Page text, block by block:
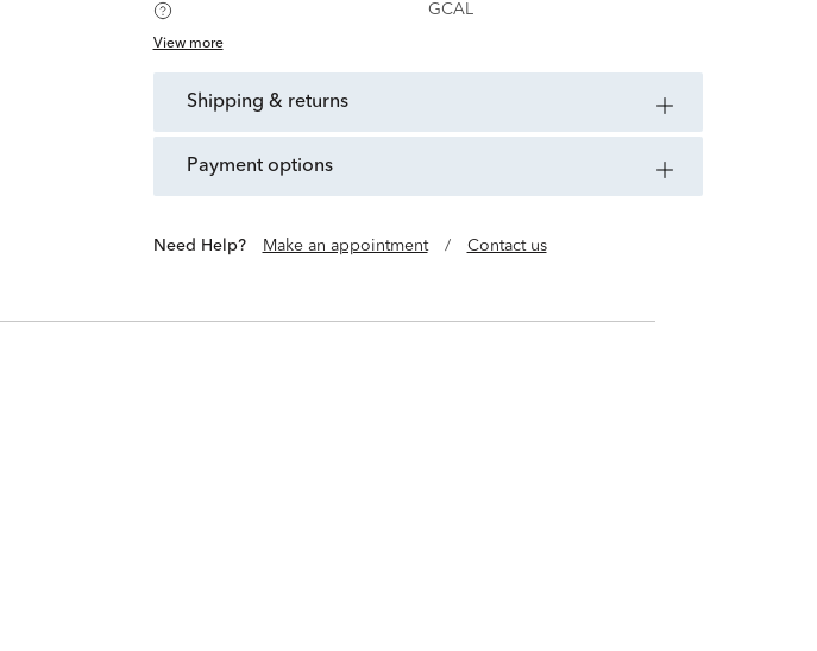
GCAL
View more
shipping & returns
payment options
Need Help? Make an appointment / Contact us